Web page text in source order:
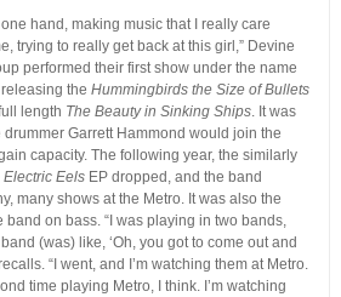
hand, making music that I really care
trying to really get back at this girl,” Devine
performed their first show under the name
the Hummingbirds the Size of Bullets
length The Beauty in Sinking Ships. It was
Garrett Hammond would join the
capacity. The following year, the similarly
EelsEP dropped, and the band
many shows at the Metro. It was also the
on bass. “I was playing in two bands,
(was) like, ‘Oh, you got to come out and
“I went, and I’m watching them at Metro.
time playing Metro, I think. I’m watching